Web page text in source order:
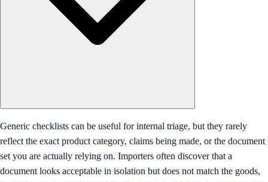
Generic checklists can be useful for internal triage, but they rarely
reflect the exact product category, claims being made, or the document
set you are actually relying on. Importers often discover that a
document looks acceptable in isolation but does not match the goods,